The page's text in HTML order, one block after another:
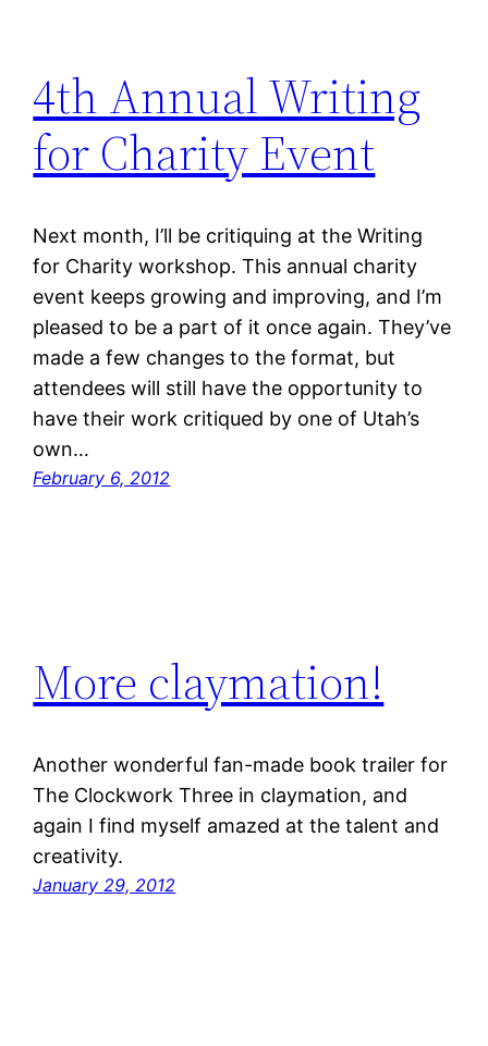
4th Annual Writing
for Charity Event
Next month, I’ll be critiquing at the Writing
for Charity workshop. This annual charity
event keeps growing and improving, and I’m
pleased to be a part of it once again. They’ve
made a few changes to the format, but
attendees will still have the opportunity to
have their work critiqued by one of Utah’s
own…
February 6, 2012
More claymation!
Another wonderful fan-made book trailer for
The Clockwork Three in claymation, and
again I find myself amazed at the talent and
creativity.
January 29, 2012